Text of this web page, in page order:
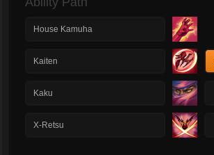
House Kamuha
Kaiten
Kaku
X-Retsu